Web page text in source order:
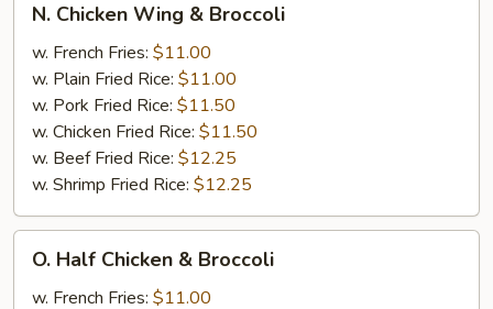
Chicken
Wing
Broccoli
N. Chicken Wing & Broccoli
w. French Fries: $11.00
w. Plain Fried Rice: $11.00
w. Pork Fried Rice: $11.50
w. Chicken Fried Rice: $11.50
w. Beef Fried Rice: $12.25
w. Shrimp Fried Rice: $12.25
Half
Chicken
O. Half Chicken & Broccoli
w. French Fries: $11.00